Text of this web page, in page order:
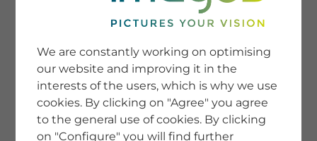
SERVICE
Newsletter SignUp
Tips & Tricks
Buying images
Blog
COMPANY
We are constantly working on optimising
our website and improving it in the
interests of the users, which is why we use
cookies. By clicking on "Agree" you agree
to the general use of cookies. By clicking
on "Configure" you will find further